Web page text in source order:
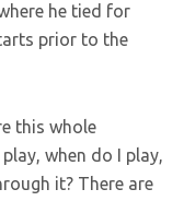
he tied for
prior to the
this whole
when do I play,
it? There are